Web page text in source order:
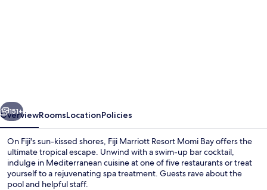
Next
151+
OverviewRoomsLocationPolicies
On Fiji's sun-kissed shores, Fiji Marriott Resort Momi Bay offers the
ultimate tropical escape. Unwind with a swim-up bar cocktail,
indulge in Mediterranean cuisine at one of five restaurants or treat
yourself to a rejuvenating spa treatment. Guests rave about the
pool and helpful staff.